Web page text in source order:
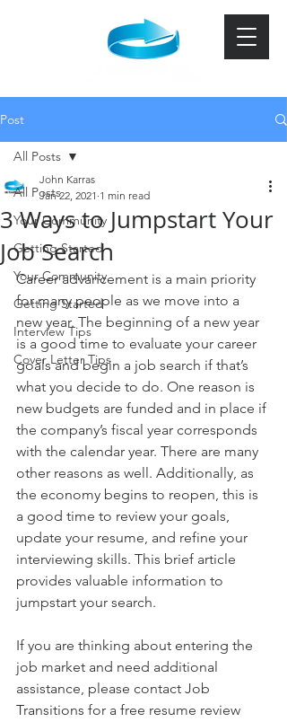
Post
All Posts
Your Community
Getting Started
Your Community
Getting Started
Interview Tips
Cover Letter Tips
All Posts
3 Ways to Jumpstart Your
Job Search
John Karras
Jan 22, 2021 1 min read
Career advancement is a main priority
for many people as we move into a
new year. The beginning of a new year
is a good time to evaluate your career
goals and begin a job search if that’s
what you decide to do. One reason is
new budgets are funded and in place if
the company’s fiscal year corresponds
with the calendar year. There are many
other reasons as well. Additionally, as
the economy begins to reopen, this is
a good time to review your goals,
update your resume, and refine your
interviewing skills. This brief article
provides valuable information to
jumpstart your search.
If you are thinking about entering the
job market and need additional
assistance, please contact Job
Transitions for a free resume review